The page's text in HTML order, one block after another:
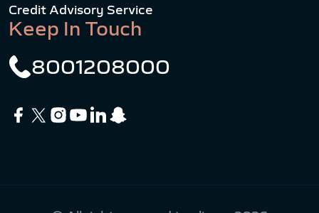
Credit Advisory Service
Keep In Touch
8001208000